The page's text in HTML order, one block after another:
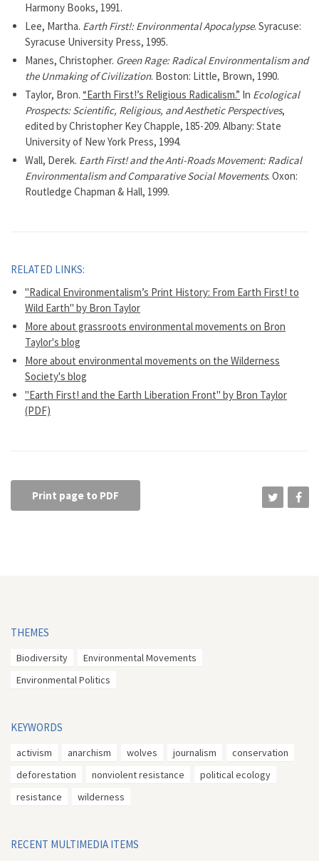
Harmony Books, 1991.
Lee, Martha. Earth First!: Environmental Apocalypse. Syracuse:
Syracuse University Press, 1995.
Manes, Christopher. Green Rage: Radical Environmentalism and
the Unmaking of Civilization. Boston: Little, Brown, 1990.
Taylor, Bron. “Earth First!’s Religious Radicalism.” In Ecological
Prospects: Scientific, Religious, and Aesthetic Perspectives,
edited by Christopher Key Chapple, 185-209. Albany: State
University of New York Press, 1994.
Wall, Derek. Earth First! and the Anti-Roads Movement: Radical
Environmentalism and Comparative Social Movements. Oxon:
Routledge Chapman & Hall, 1999.
RELATED LINKS:
"Radical Environmentalism’s Print History: From Earth First! to
Wild Earth" by Bron Taylor
More about grassroots environmental movements on Bron
Taylor's blog
More about environmental movements on the Wilderness
Society's blog
"Earth First! and the Earth Liberation Front" by Bron Taylor
(PDF)
Print page to PDF
THEMES
Biodiversity
Environmental Movements
Environmental Politics
KEYWORDS
activism anarchism wolves journalism
conservation
deforestation
nonviolent resistance
political ecology
resistance
wilderness
RECENT MULTIMEDIA ITEMS